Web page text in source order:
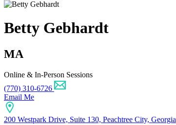
Betty Gebhardt
MA
Online & In-Person Sessions
(770) 310-6726
Email Me
200 Westpark Drive, Suite 130, Peachtree City, Georgia